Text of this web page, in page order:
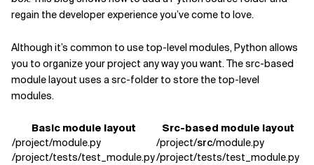
regain the developer experience you’ve come to love.
Although it’s common to use top-level modules, Python allows
you to organize your project any way you want. The src-based
module layout uses a src-folder to store the top-level
modules.
Basic module layout
Src-based module layout
/project/module.py
/project/src/module.py
/project/tests/test_module.py/project/tests/test_module.py